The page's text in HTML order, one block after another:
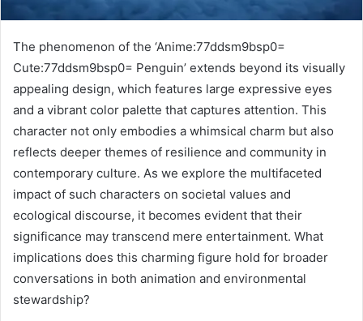
The phenomenon of the ‘Anime:77ddsm9bsp0=
Cute:77ddsm9bsp0= Penguin’ extends beyond its visually
appealing design, which features large expressive eyes
and a vibrant color palette that captures attention. This
character not only embodies a whimsical charm but also
reflects deeper themes of resilience and community in
contemporary culture. As we explore the multifaceted
impact of such characters on societal values and
ecological discourse, it becomes evident that their
significance may transcend mere entertainment. What
implications does this charming figure hold for broader
conversations in both animation and environmental
stewardship?